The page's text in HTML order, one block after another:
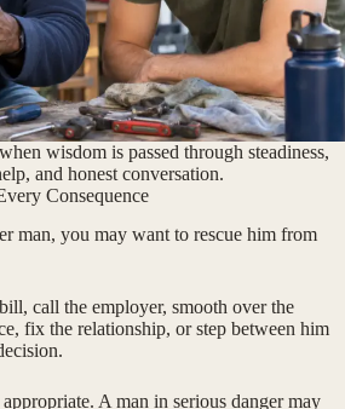
wisdom is passed through steadiness,
and honest conversation.
Consequence
man, you may want to rescue him from
call the employer, smooth over the
fix the relationship, or step between him
A man in serious danger may